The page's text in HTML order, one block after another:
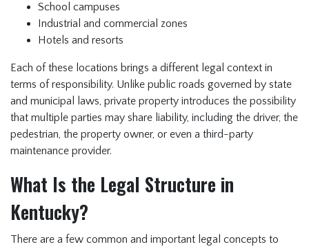
School campuses
Industrial and commercial zones
Hotels and resorts
Each of these locations brings a different legal context in
terms of responsibility. Unlike public roads governed by state
and municipal laws, private property introduces the possibility
that multiple parties may share liability, including the driver, the
pedestrian, the property owner, or even a third-party
maintenance provider.
What Is the Legal Structure in
Kentucky?
There are a few common and important legal concepts to